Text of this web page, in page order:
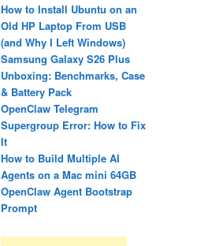
How to Install Ubuntu on an
Old HP Laptop From USB
(and Why I Left Windows)
Samsung Galaxy S26 Plus
Unboxing: Benchmarks, Case
& Battery Pack
OpenClaw Telegram
Supergroup Error: How to Fix
It
How to Build Multiple AI
Agents on a Mac mini 64GB
OpenClaw Agent Bootstrap
Prompt